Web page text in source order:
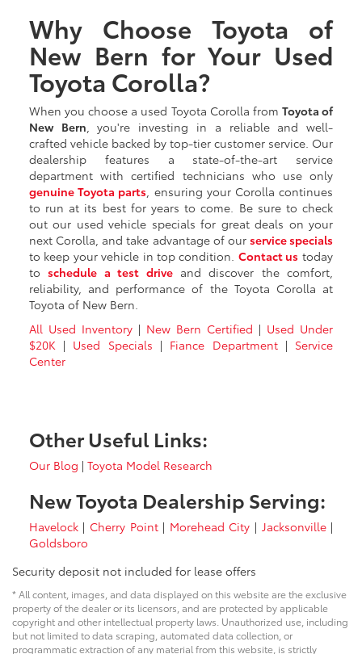
Why Choose Toyota of
New Bern for Your Used
Toyota Corolla?
When you choose a used Toyota Corolla fromToyota of
New Bern, you're investing in a reliable and well-
crafted vehicle backed by top-tier customer service. Our
dealership features a state-of-the-art service
department with certified technicians who use only
genuine Toyota parts, ensuring your Corolla continues
to run at its best for years to come. Be sure to check
out our used vehicle specials for great deals on your
next Corolla, and take advantage of ourservice specials
to keep your vehicle in top condition. Contact us today
toschedule a test driveand discover the comfort,
reliability, and performance of the Toyota Corolla at
Toyota of New Bern.
All Used Inventory| New Bern Certified | Used Under
$20K| Used Specials | Fiance Department| Service
Center
Other Useful Links:
Our Blog | Toyota Model Research
New Toyota Dealership Serving:
Havelock| Cherry Point| Morehead City | Jacksonville|
Goldsboro
Security deposit not included for lease offers
* All content, images, and data displayed on this website are the exclusive
property of the dealer or its licensors, and are protected by applicable
copyright and other intellectual property laws. Unauthorized use, including
but not limited to data scraping, automated data collection, or
programmatic extraction of any material from this website, is strictly